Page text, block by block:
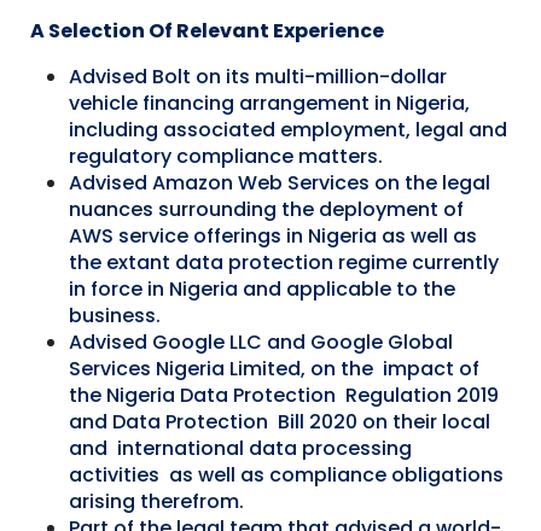
A Selection Of Relevant Experience
Advised Bolt on its multi-million-dollar
vehicle financing arrangement in Nigeria,
including associated employment, legal and
regulatory compliance matters.
Advised Amazon Web Services on the legal
nuances surrounding the deployment of
AWS service offerings in Nigeria as well as
the extant data protection regime currently
in force in Nigeria and applicable to the
business.
Advised Google LLC and Google Global
Services Nigeria Limited, on the impact of
the Nigeria Data Protection Regulation 2019
and Data Protection Bill 2020 on their local
and international data processing
activities as well as compliance obligations
arising therefrom.